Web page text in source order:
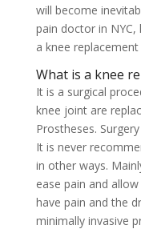
will become
pain doctor in
a knee replacement
What is a knee
It is a surgical
knee joint are
Prostheses.
It is never
in other ways.
ease pain and
have pain and the
minimally invasive